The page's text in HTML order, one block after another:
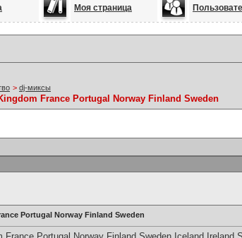
Моя страница
> dj-миксы
France Portugal Norway Finland Sweden
Portugal Norway Finland Sweden